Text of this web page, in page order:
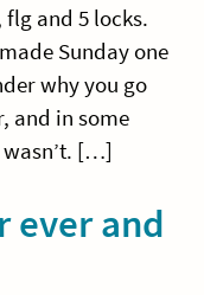
and 5 locks.
Sunday one
why you go
and in some
[…]
ever and